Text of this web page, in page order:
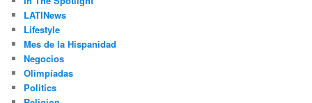
LATINews
Lifestyle
Mes de la Hispanidad
Negocios
Olimpíadas
Politics